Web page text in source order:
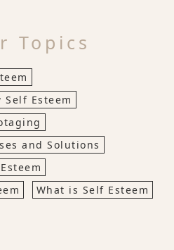
Topics
Self Esteem
and Solutions
What is Self Esteem